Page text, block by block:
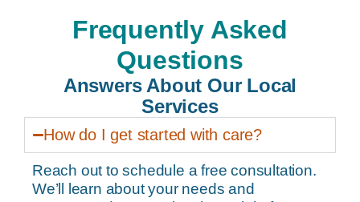
Frequently Asked
Questions
Answers About Our Local
Services
How do I get started with care?
Reach out to schedule a free consultation.
We’ll learn about your needs and